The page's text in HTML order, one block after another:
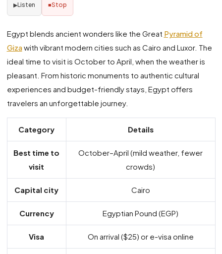
▶Listen ■Stop
Egypt blends ancient wonders like the Great Pyramid of
Gizawith vibrant modern cities such as Cairo and Luxor. The
ideal time to visit is October to April, when the weather is
pleasant. From historic monuments to authentic cultural
experiences and budget-friendly stays, Egypt offers
travelers an unforgettable journey.
Category Details
Best time to
visit
October–April (mild weather, fewer
crowds)
Capital city Cairo
Currency Egyptian Pound (EGP)
Visa On arrival ($25) or e-visa online